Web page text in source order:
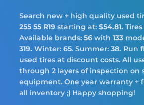
Search new + high quality used
255 55 R19 starting at: $54.81.
Available brands: 56 with 133
319. Winter: 65. Summer: 38. Run
used tires at discount costs. All
through 2 layers of inspection on
equipment. One year warranty +
all inventory ;) Happy shopping!